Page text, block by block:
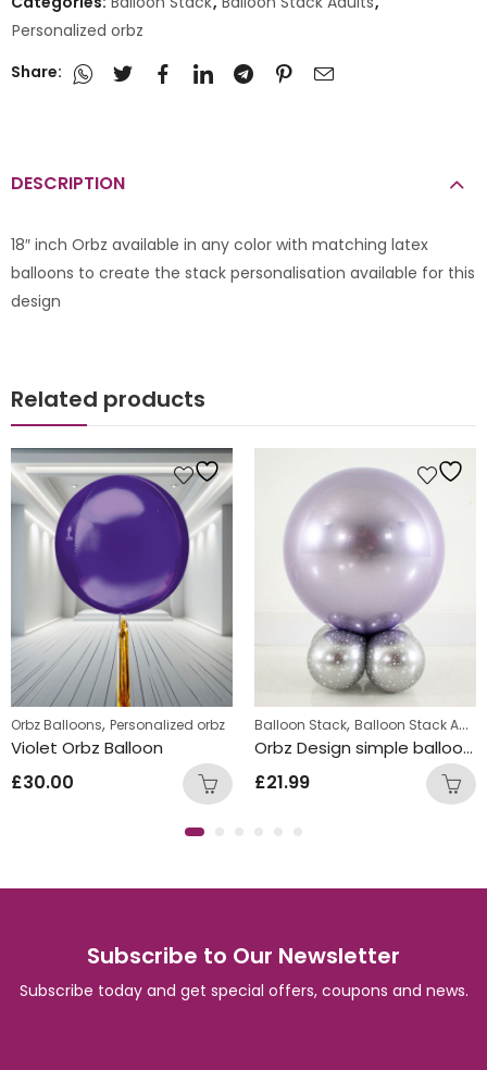
Personalized orbz
Share:
DESCRIPTION
18″ inch Orbz available in any color with matching latex
balloons to create the stack personalisation available for this
design
Related products
Orbz Balloons, Personalized orbz
Violet Orbz Balloon
£30.00
Balloon Stack, Balloon Stack Adults
Orbz Design simple balloon stack
£21.99
Subscribe to Our Newsletter
Subscribe today and get special offers, coupons and news.